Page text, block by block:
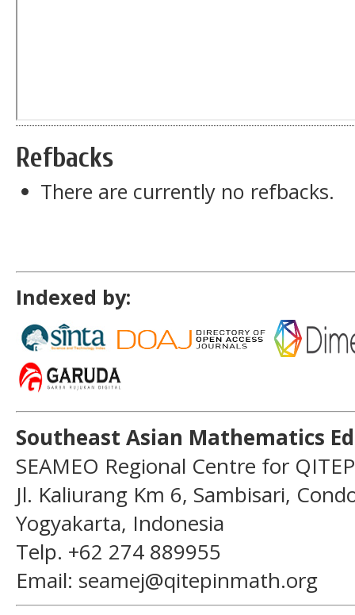
Refbacks
There are currently no refbacks.
Indexed by:
Southeast Asian Mathematics
SEAMEO Regional Centre for
Jl. Kaliurang Km 6, Sambisari,
Yogyakarta, Indonesia
Telp. +62 274 889955
Email: seamej@qitepinmath.org